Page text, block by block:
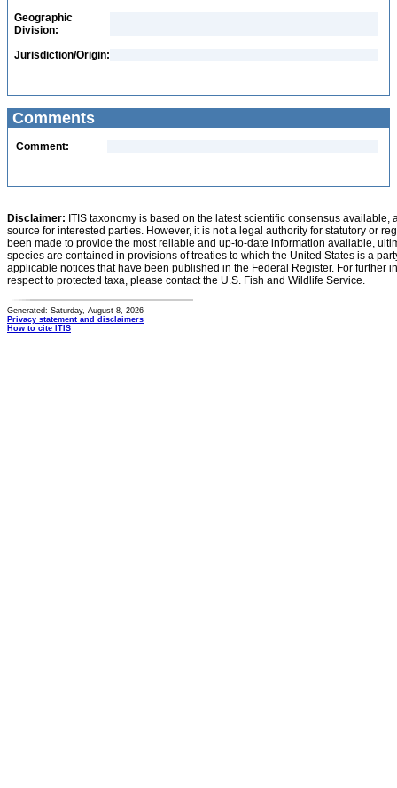
Geographic
Division:
Jurisdiction/Origin:
Comments
Comment:
Disclaimer: ITIS taxonomy is based on the latest scientific consensus
source for interested parties. However, it is not a legal authority for statutory or
been made to provide the most reliable and up-to-date information available,
species are contained in provisions of treaties to which the United States is a
applicable notices that have been published in the Federal Register. For further
respect to protected taxa, please contact the U.S. Fish and Wildlife Service.
Generated: Saturday, August 8, 2026
Privacy statement and disclaimers
How to cite ITIS